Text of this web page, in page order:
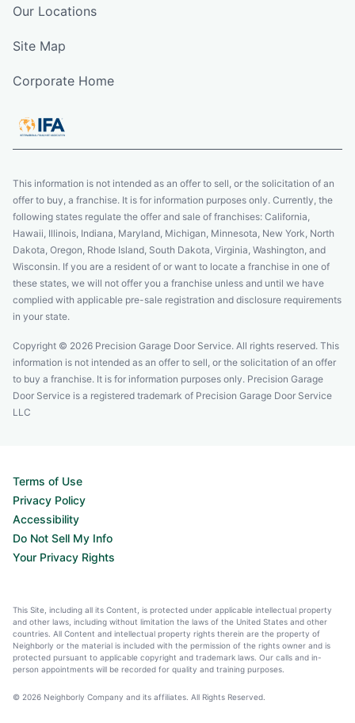
Our Locations
Site Map
Corporate Home
This information is not intended as an offer to sell, or the solicitation of an
offer to buy, a franchise. It is for information purposes only. Currently, the
following states regulate the offer and sale of franchises: California,
Hawaii, Illinois, Indiana, Maryland, Michigan, Minnesota, New York, North
Dakota, Oregon, Rhode Island, South Dakota, Virginia, Washington, and
Wisconsin. If you are a resident of or want to locate a franchise in one of
these states, we will not offer you a franchise unless and until we have
complied with applicable pre-sale registration and disclosure requirements
in your state.
Copyright © 2026 Precision Garage Door Service. All rights reserved. This
information is not intended as an offer to sell, or the solicitation of an offer
to buy a franchise. It is for information purposes only. Precision Garage
Door Service is a registered trademark of Precision Garage Door Service
LLC
Terms of Use
Privacy Policy
Accessibility
Do Not Sell My Info
Your Privacy Rights
This Site, including all its Content, is protected under applicable intellectual property
and other laws, including without limitation the laws of the United States and other
countries. All Content and intellectual property rights therein are the property of
Neighborly or the material is included with the permission of the rights owner and is
protected pursuant to applicable copyright and trademark laws. Our calls and in-
person appointments will be recorded for quality and training purposes.
© 2026 Neighborly Company and its affiliates. All Rights Reserved.